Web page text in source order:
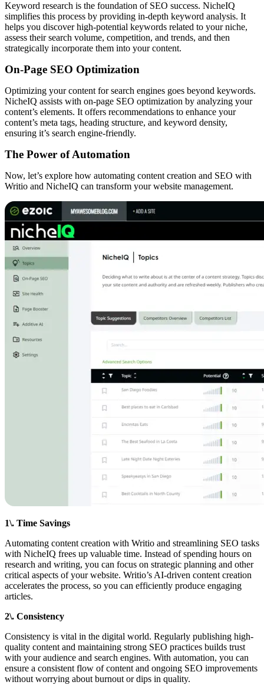
Keyword research is the foundation of SEO success. NicheIQ
simplifies this process by providing in-depth keyword analysis. It
helps you discover high-potential keywords related to your niche,
assess their search volume, competition, and trends, and then
strategically incorporate them into your content.
On-Page SEO Optimization
Optimizing your content for search engines goes beyond keywords.
NicheIQ assists with on-page SEO optimization by analyzing your
content’s elements. It offers recommendations to enhance your
content’s meta tags, heading structure, and keyword density,
ensuring it’s search engine-friendly.
The Power of Automation
Now, let’s explore how automating content creation and SEO with
Writio and NicheIQ can transform your website management.
1\. Time Savings
Automating content creation with Writio and streamlining SEO tasks
with NicheIQ frees up valuable time. Instead of spending hours on
research and writing, you can focus on strategic planning and other
critical aspects of your website. Writio’s AI-driven content creation
accelerates the process, so you can efficiently produce engaging
articles.
2\. Consistency
Consistency is vital in the digital world. Regularly publishing high-
quality content and maintaining strong SEO practices builds trust
with your audience and search engines. With automation, you can
ensure a consistent flow of content and ongoing SEO improvements
without worrying about burnout or dips in quality.